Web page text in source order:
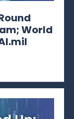
World